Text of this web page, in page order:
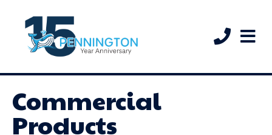
Commercial
Products